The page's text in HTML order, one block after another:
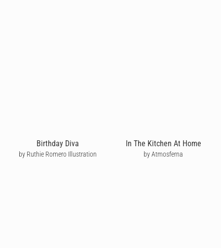
Birthday Diva
by Ruthie Romero Illustration
In The Kitchen At Home
by Atmosferna